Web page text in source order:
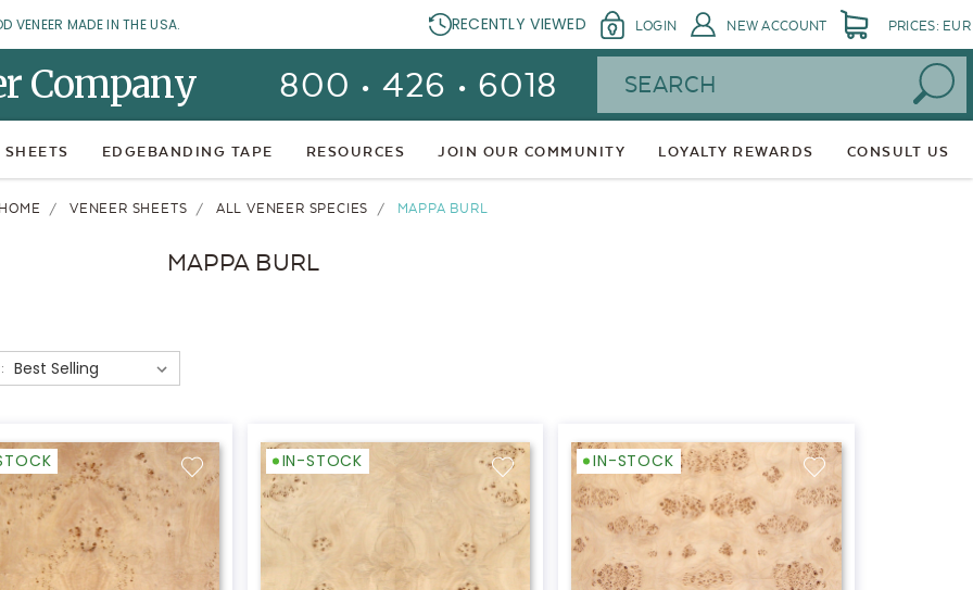
VENEER MADE IN THE USA. RECENTLY VIEWED LOGIN NEW ACCOUNT PRICES: EUR
Company 800 • 426 • 6018 Search
EDGEBANDING TAPE RESOURCES JOIN OUR COMMUNITY LOYALTY REWARDS CONSULT US
VENEER SHEETS ALL VENEER SPECIES MAPPA BURL
MAPPA BURL
IN-STOCK IN-STOCK